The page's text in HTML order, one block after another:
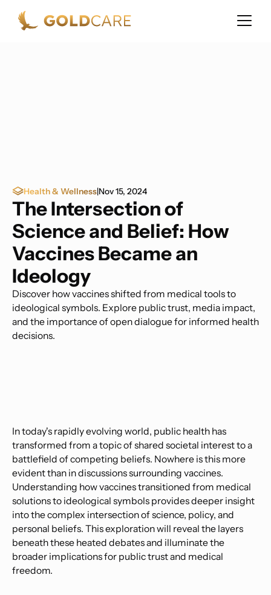
Health & Wellness|Nov 15, 2024
The Intersection of
Science and Belief: How
Vaccines Became an
Ideology
Discover how vaccines shifted from medical tools to
ideological symbols. Explore public trust, media impact,
and the importance of open dialogue for informed health
decisions.
In today's rapidly evolving world, public health has
transformed from a topic of shared societal interest to a
battlefield of competing beliefs. Nowhere is this more
evident than in discussions surrounding vaccines.
Understanding how vaccines transitioned from medical
solutions to ideological symbols provides deeper insight
into the complex intersection of science, policy, and
personal beliefs. This exploration will reveal the layers
beneath these heated debates and illuminate the
broader implications for public trust and medical
freedom.